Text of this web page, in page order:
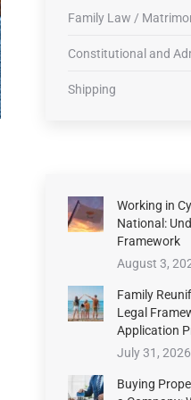
Family Law /
Constitutional and
Shipping
Working in
National:
Framework
August 3,
Family
Legal
Application
July 31, 2026
Buying